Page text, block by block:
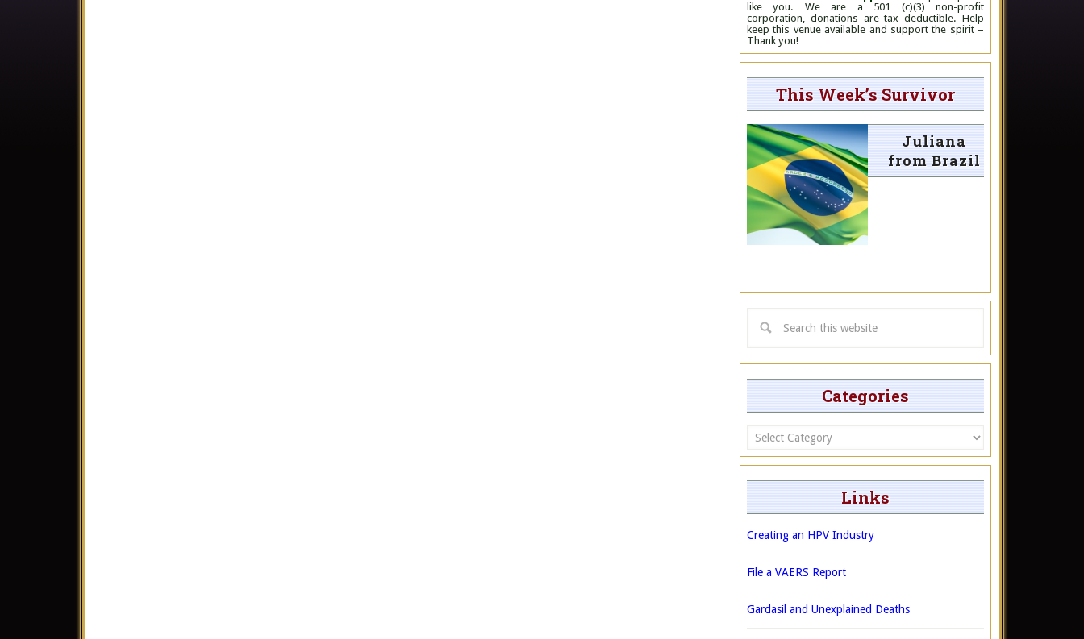
like you. We are a 501 (c)(3) non-profit
corporation, donations are tax deductible. Help
keep this venue available and support the spirit –
Thank you!
This Week’s Survivor
Juliana
from Brazil
Categories
Categories
Links
Creating an HPV Industry
File a VAERS Report
Gardasil and Unexplained Deaths